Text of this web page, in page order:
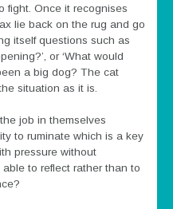
fight. Once it recognises
lie back on the rug and go
itself questions such as
or ‘What would
a big dog? The cat
situation as it is.
job in themselves
to ruminate which is a key
pressure without
to reflect rather than to